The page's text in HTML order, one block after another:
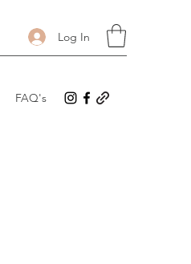
Log In
FAQ's